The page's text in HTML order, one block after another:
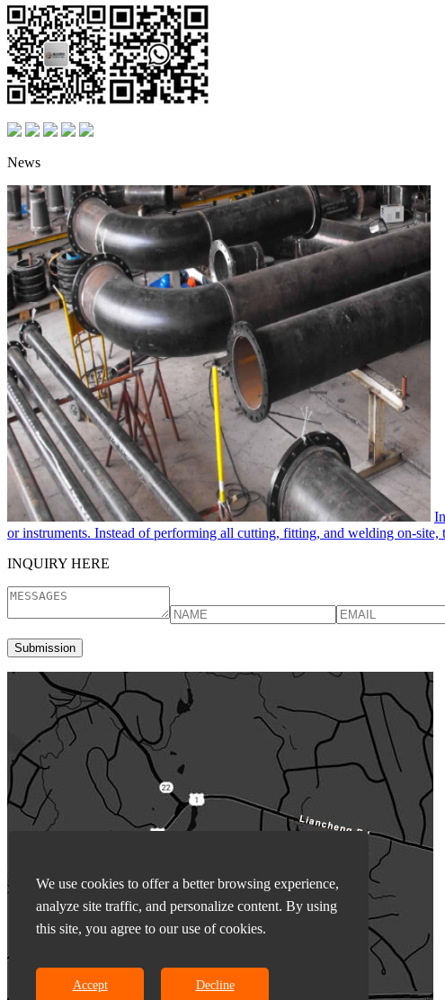
News
or instruments. Instead of performing all cutting, fitting, and welding on-
INQUIRY HERE
We use cookies to offer a better browsing experience,
analyze site traffic, and personalize content. By using
this site, you agree to our use of cookies.
Accept Decline